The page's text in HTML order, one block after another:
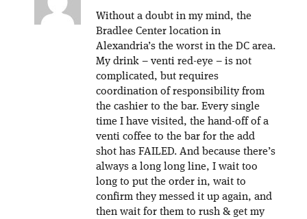
Without a doubt in my mind, the
Bradlee Center location in
Alexandria’s the worst in the DC area.
My drink – venti red-eye – is not
complicated, but requires
coordination of responsibility from
the cashier to the bar. Every single
time I have visited, the hand-off of a
venti coffee to the bar for the add
shot has FAILED. And because there’s
always a long long line, I wait too
long to put the order in, wait to
confirm they messed it up again, and
then wait for them to rush & get my